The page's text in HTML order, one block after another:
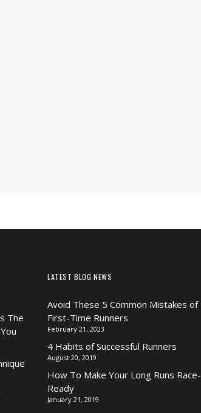
The
LATEST BLOG NEWS
Avoid These 5 Common Mistakes of
First-Time Runners
February 21, 2023
4 Habits of Successful Runners
August 20, 2019
How To Make Your Long Runs Race-
Ready
January 21, 2019